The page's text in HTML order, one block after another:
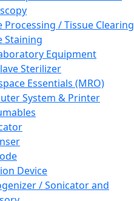
Processing / Tissue Clearing
Staining
Equipment
Sterilizer
Essentials (MRO)
System & Printer
Device
/ Sonicator and